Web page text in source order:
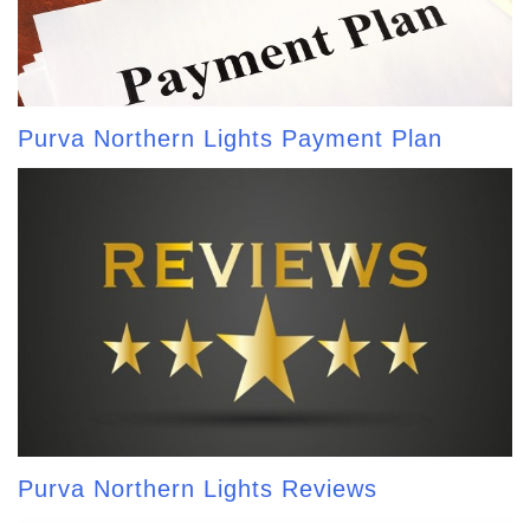
Purva Northern Lights Payment Plan
Purva Northern Lights Reviews